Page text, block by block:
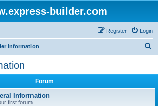
builder.com
Login
Register
Information
Forum
Information
first forum.